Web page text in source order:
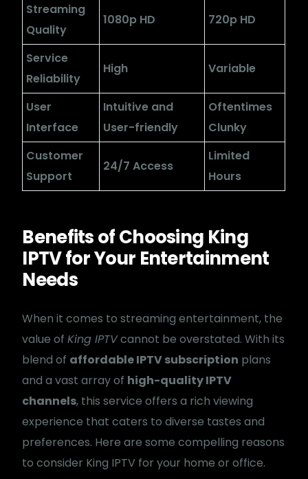
Streaming
Quality
1080p HD 720p HD
Service
Reliability
High Variable
User
Interface
Intuitive and
User-friendly
Oftentimes
Clunky
Customer
Support
24/7 Access
Limited
Hours
Benefits of Choosing King
IPTV for Your Entertainment
Needs
When it comes to streaming entertainment, the
value ofKing IPTVcannot be overstated. With its
blend of affordable IPTV subscription plans
and a vast array of high-quality IPTV
channels, this service offers a rich viewing
experience that caters to diverse tastes and
preferences. Here are some compelling reasons
to consider King IPTV for your home or office.